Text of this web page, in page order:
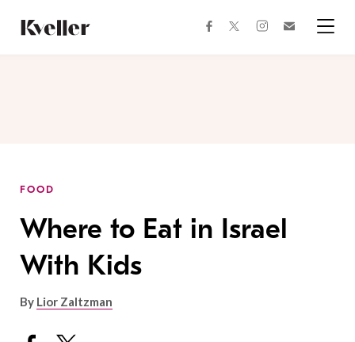
Content
Footer
facebooktwitterinstagram
FOOD
Where to Eat in Israel
With Kids
By Lior Zaltzman